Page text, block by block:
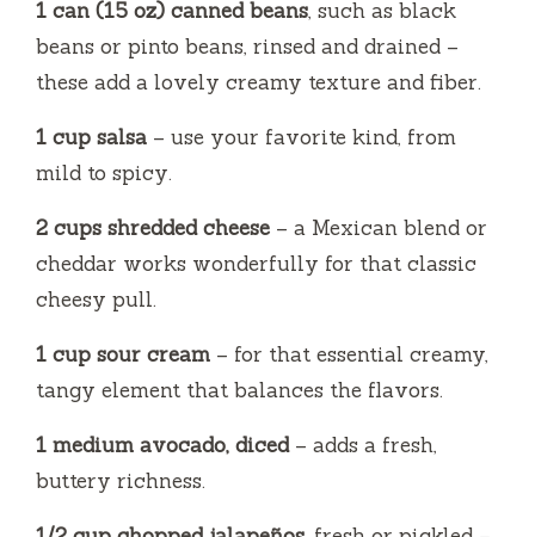
1 can (15 oz) canned beans, such as black
beans or pinto beans, rinsed and drained –
these add a lovely creamy texture and fiber.
1 cup salsa – use your favorite kind, from
mild to spicy.
2 cups shredded cheese – a Mexican blend or
cheddar works wonderfully for that classic
cheesy pull.
1 cup sour cream – for that essential creamy,
tangy element that balances the flavors.
1 medium avocado, diced– adds a fresh,
buttery richness.